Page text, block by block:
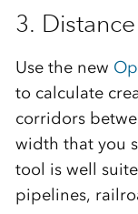
3.
Use the new
to calculate
corridors
width that you
tool is well
pipelines,